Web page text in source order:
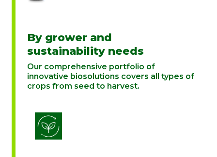
By grower and
sustainability needs
Our comprehensive portfolio of
innovative biosolutions covers all types of
crops from seed to harvest.